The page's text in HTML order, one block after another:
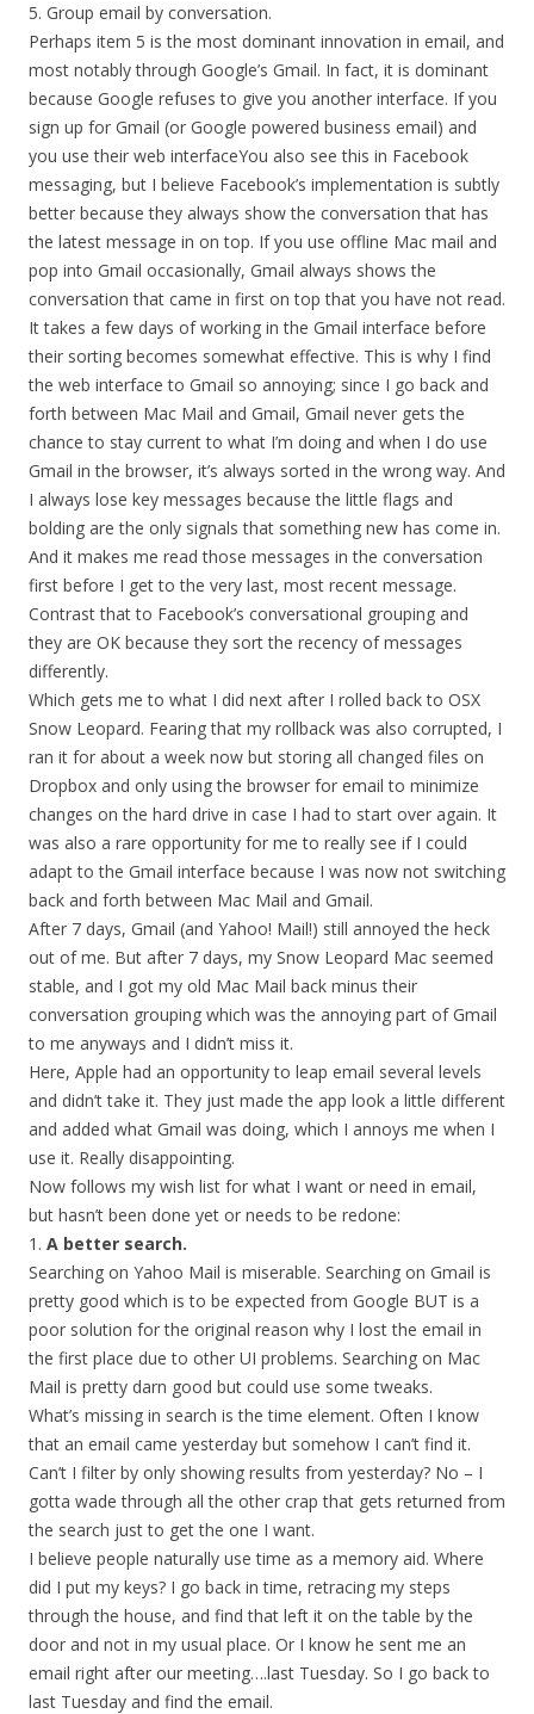
5. Group email by conversation.
Perhaps item 5 is the most dominant innovation in email, and
most notably through Google’s Gmail. In fact, it is dominant
because Google refuses to give you another interface. If you
sign up for Gmail (or Google powered business email) and
you use their web interfaceYou also see this in Facebook
messaging, but I believe Facebook’s implementation is subtly
better because they always show the conversation that has
the latest message in on top. If you use offline Mac mail and
pop into Gmail occasionally, Gmail always shows the
conversation that came in first on top that you have not read.
It takes a few days of working in the Gmail interface before
their sorting becomes somewhat effective. This is why I find
the web interface to Gmail so annoying; since I go back and
forth between Mac Mail and Gmail, Gmail never gets the
chance to stay current to what I’m doing and when I do use
Gmail in the browser, it’s always sorted in the wrong way. And
I always lose key messages because the little flags and
bolding are the only signals that something new has come in.
And it makes me read those messages in the conversation
first before I get to the very last, most recent message.
Contrast that to Facebook’s conversational grouping and
they are OK because they sort the recency of messages
differently.
Which gets me to what I did next after I rolled back to OSX
Snow Leopard. Fearing that my rollback was also corrupted, I
ran it for about a week now but storing all changed files on
Dropbox and only using the browser for email to minimize
changes on the hard drive in case I had to start over again. It
was also a rare opportunity for me to really see if I could
adapt to the Gmail interface because I was now not switching
back and forth between Mac Mail and Gmail.
After 7 days, Gmail (and Yahoo! Mail!) still annoyed the heck
out of me. But after 7 days, my Snow Leopard Mac seemed
stable, and I got my old Mac Mail back minus their
conversation grouping which was the annoying part of Gmail
to me anyways and I didn’t miss it.
Here, Apple had an opportunity to leap email several levels
and didn’t take it. They just made the app look a little different
and added what Gmail was doing, which I annoys me when I
use it. Really disappointing.
Now follows my wish list for what I want or need in email,
but hasn’t been done yet or needs to be redone:
1. A better search.
Searching on Yahoo Mail is miserable. Searching on Gmail is
pretty good which is to be expected from Google BUT is a
poor solution for the original reason why I lost the email in
the first place due to other UI problems. Searching on Mac
Mail is pretty darn good but could use some tweaks.
What’s missing in search is the time element. Often I know
that an email came yesterday but somehow I can’t find it.
Can’t I filter by only showing results from yesterday? No – I
gotta wade through all the other crap that gets returned from
the search just to get the one I want.
I believe people naturally use time as a memory aid. Where
did I put my keys? I go back in time, retracing my steps
through the house, and find that left it on the table by the
door and not in my usual place. Or I know he sent me an
email right after our meeting….last Tuesday. So I go back to
last Tuesday and find the email.